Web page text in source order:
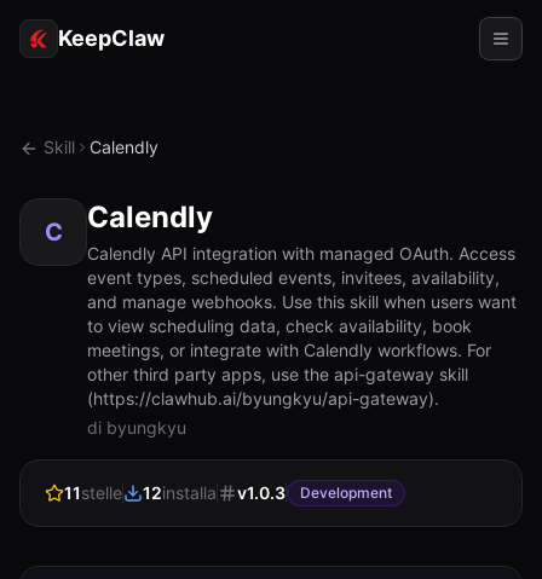
KeepClaw
Accesso token
Casi d'uso
RISORSE
Confronta
Skill Calendly
C Calendly
Calendly API integration with managed OAuth. Access
event types, scheduled events, invitees, availability,
and manage webhooks. Use this skill when users want
to view scheduling data, check availability, book
meetings, or integrate with Calendly workflows. For
other third party apps, use the api-gateway skill
(https://clawhub.ai/byungkyu/api-gateway).
di byungkyu
11stelle 12installa v1.0.3 Development